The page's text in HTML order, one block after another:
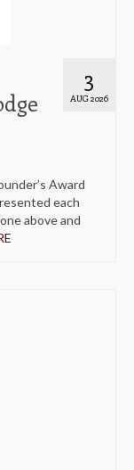
3
AUG 2026
Award
each
above and